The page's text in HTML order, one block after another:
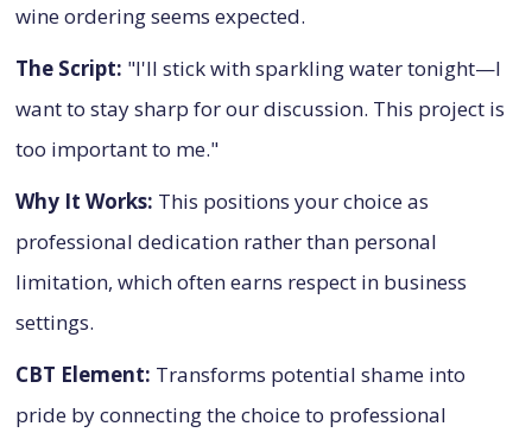
wine ordering seems expected.
The Script: "I'll stick with sparkling water tonight—I
want to stay sharp for our discussion. This project is
too important to me."
Why It Works: This positions your choice as
professional dedication rather than personal
limitation, which often earns respect in business
settings.
CBT Element: Transforms potential shame into
pride by connecting the choice to professional